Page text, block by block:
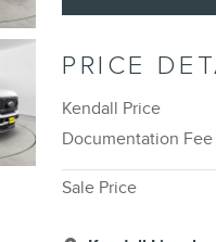
PRICE
Kendall Price
Documentation Fee
Sale Price